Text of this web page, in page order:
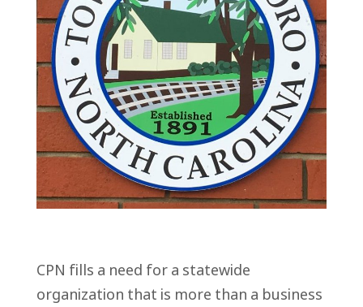
CPN fills a need for a statewide
organization that is more than a business